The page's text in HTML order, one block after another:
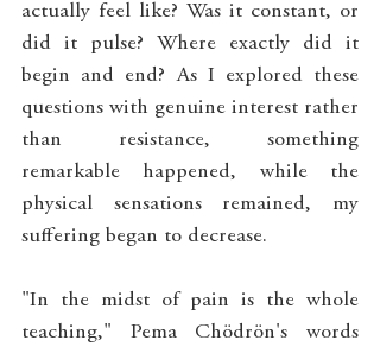
actually feel like? Was it constant, or
did it pulse? Where exactly did it
begin and end? As I explored these
questions with genuine interest rather
than resistance, something
remarkable happened, while the
physical sensations remained, my
suffering began to decrease.
"In the midst of pain is the whole
teaching," Pema Chödrön's words